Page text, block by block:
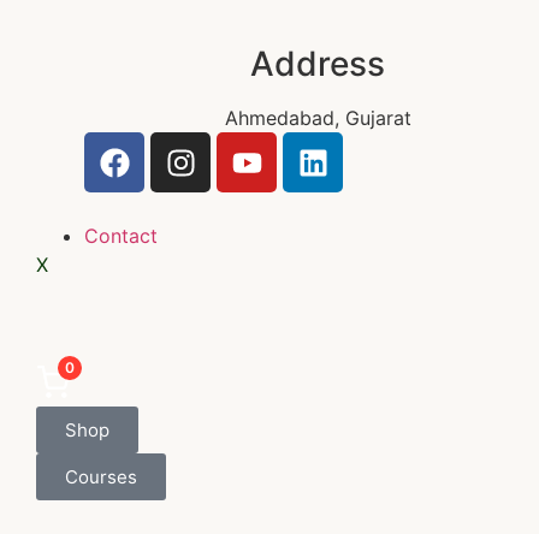
Address
Ahmedabad, Gujarat
Contact
X
0
Shop
Courses